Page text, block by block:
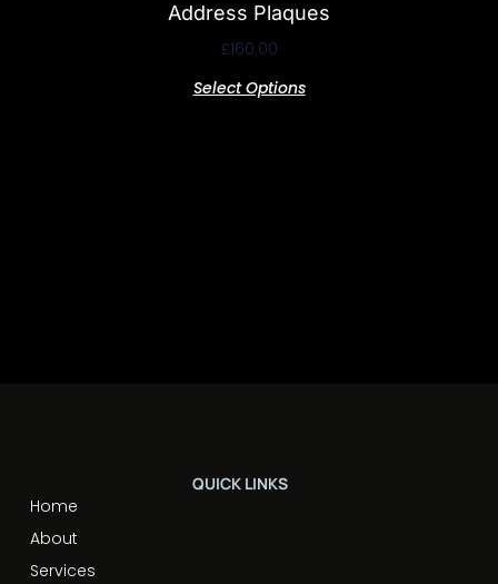
Address Plaques
£160.00
Select Options
QUICK LINKS
Home
About
Services